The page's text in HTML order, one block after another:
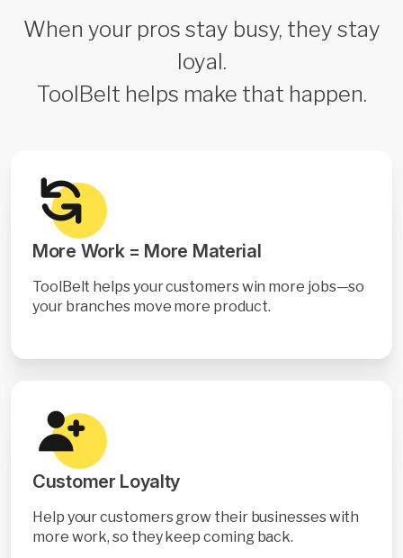
When your pros stay busy, they stay
loyal.
ToolBelt helps make that happen.
More Work = More Material
ToolBelt helps your customers win more jobs—so
your branches move more product.
Customer Loyalty
Help your customers grow their businesses with
more work, so they keep coming back.